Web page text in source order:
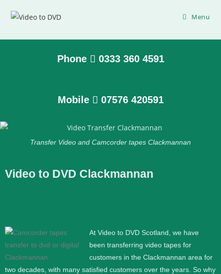
Menu
Phone 0333 360 4591
Mobile 07576 420591
Transfer Video and Camcorder tapes Clackmannan
Video to DVD Clackmannan
At Video to DVD Scotland, we have
been transferring video tapes for
customers in the Clackmannan area for
two decades, with many satisfied customers over the years. So why